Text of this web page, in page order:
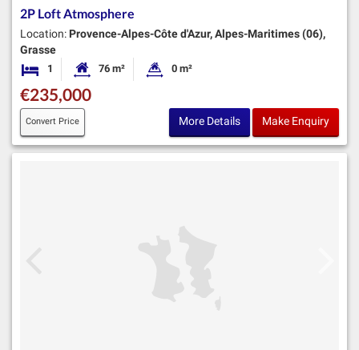
2P Loft Atmosphere
Location: Provence-Alpes-Côte d'Azur, Alpes-Maritimes (06),
Grasse
1 Bedroom Habitable Size:
76 m² Land Size:
0 m²
€235,000
Convert Price More Details Make Enquiry